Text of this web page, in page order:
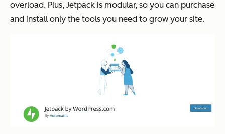
overload. Plus, Jetpack is modular, so you can purchase
and install only the tools you need to grow your site.